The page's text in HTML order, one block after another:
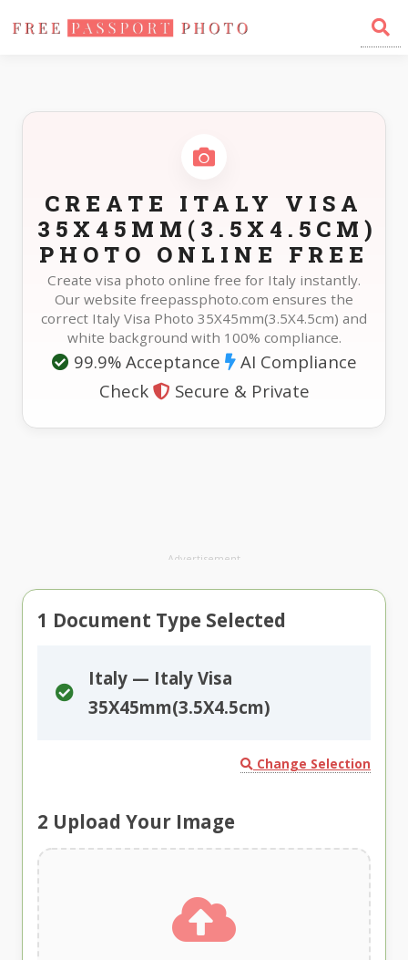
Home Photo Sizes Italy Italy Visa 35X45mm(3.5X4.5cm)
CREATE ITALY VISA
35X45MM(3.5X4.5CM)
PHOTO ONLINE FREE
Create visa photo online free for Italy instantly.
Our website freepassphoto.com ensures the
correct Italy Visa Photo 35X45mm(3.5X4.5cm) and
white background with 100% compliance.
99.9% Acceptance
AI Compliance
Check
Secure & Private
Advertisement
1 Document Type Selected
Italy — Italy Visa
35X45mm(3.5X4.5cm)
Change Selection
2 Upload Your Image